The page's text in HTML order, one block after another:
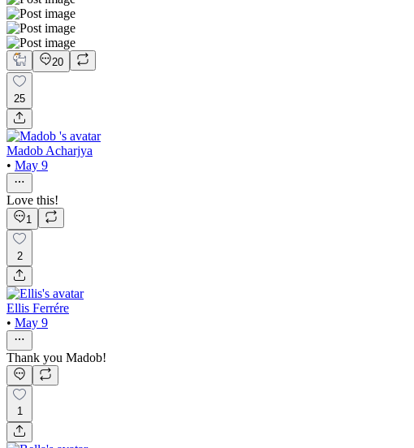
20
25
Madob Acharjya
• May 9
Love this!
1
2
Ellis Ferrére
• May 9
Thank you Madob!
1